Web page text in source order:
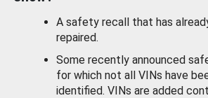
A safety recall that has
repaired.
Some recently announced
for which not all VINs have
identified. VINs are added